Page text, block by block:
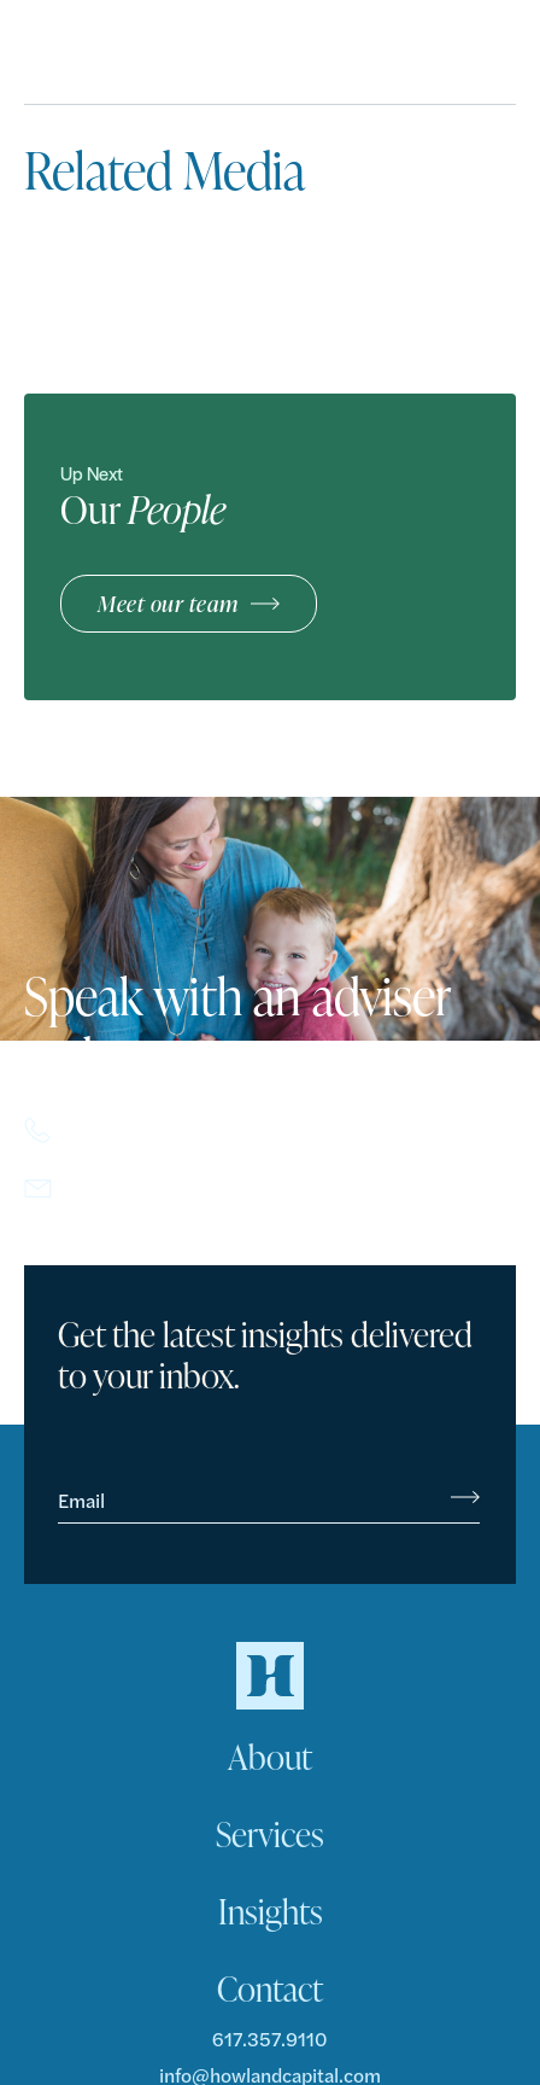
Related Media
Up Next
OurPeople
Meet our team
Speak with an adviser
today.
Get the latest insights delivered
to your inbox.
Email
About
Services
Insights
Contact
617.357.9110
info@howlandcapital.com